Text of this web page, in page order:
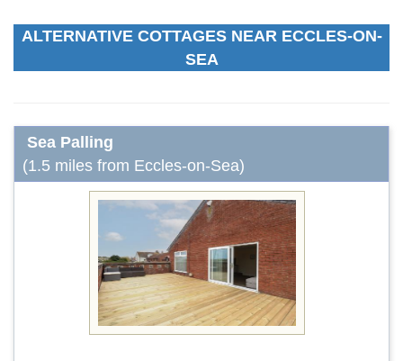
ALTERNATIVE COTTAGES NEAR ECCLES-ON-
SEA
Sea Palling
(1.5 miles from Eccles-on-Sea)